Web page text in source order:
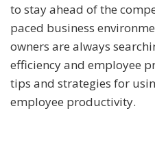
to stay ahead of the
paced business
owners are always
efficiency and employee
tips and strategies for
employee productivity.